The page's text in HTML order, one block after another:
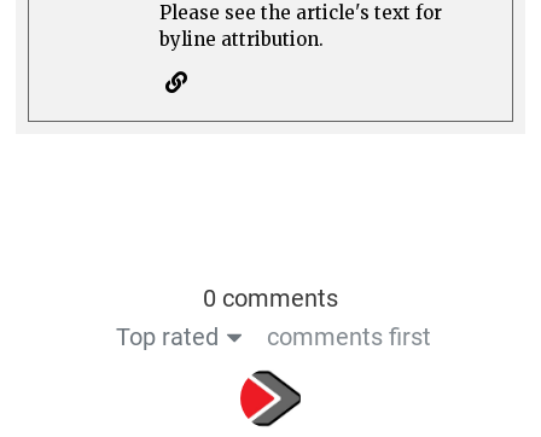
Please see the article's text for
byline attribution.
0 comments
Top rated
comments first